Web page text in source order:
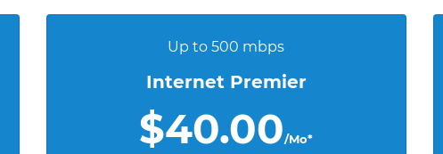
Up to 500 mbps
Internet Premier
$40.00/Mo*